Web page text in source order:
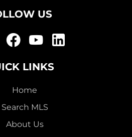
US
LINKS
Home
Search MLS
About Us